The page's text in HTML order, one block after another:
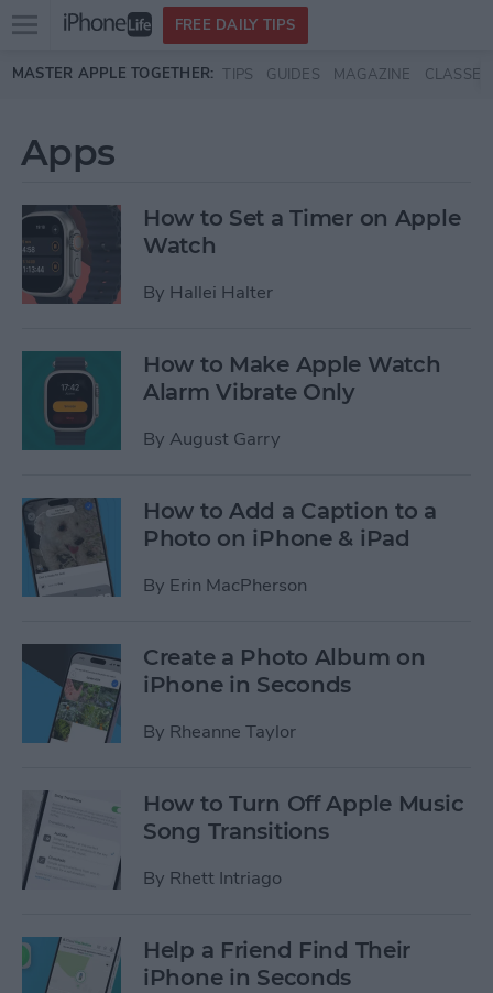
Skip to main content
Open
menu
FREE DAILY TIPS
MASTER APPLE TOGETHER: TIPS GUIDES MAGAZINE CLASSES
Apps
How to Set a Timer on Apple
Watch
By Hallei Halter
How to Make Apple Watch
Alarm Vibrate Only
By August Garry
How to Add a Caption to a
Photo on iPhone & iPad
By Erin MacPherson
Create a Photo Album on
iPhone in Seconds
By Rheanne Taylor
How to Turn Off Apple Music
Song Transitions
By Rhett Intriago
Help a Friend Find Their
iPhone in Seconds